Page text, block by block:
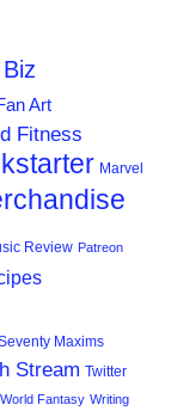
Art
Fitness
Marvel
Review Patreon
Maxims
Stream Twitter
World Fantasy Writing